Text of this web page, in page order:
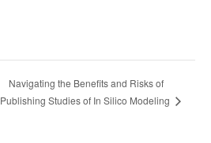
Navigating the Benefits and Risks of
Publishing Studies of In Silico Modeling